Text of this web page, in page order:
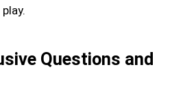
Questions and